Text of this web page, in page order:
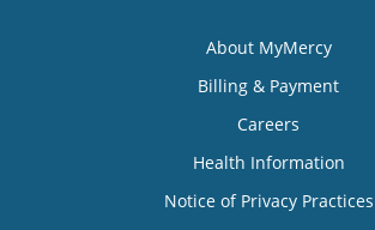
About MyMercy
Billing & Payment
Careers
Health Information
Notice of Privacy Practices